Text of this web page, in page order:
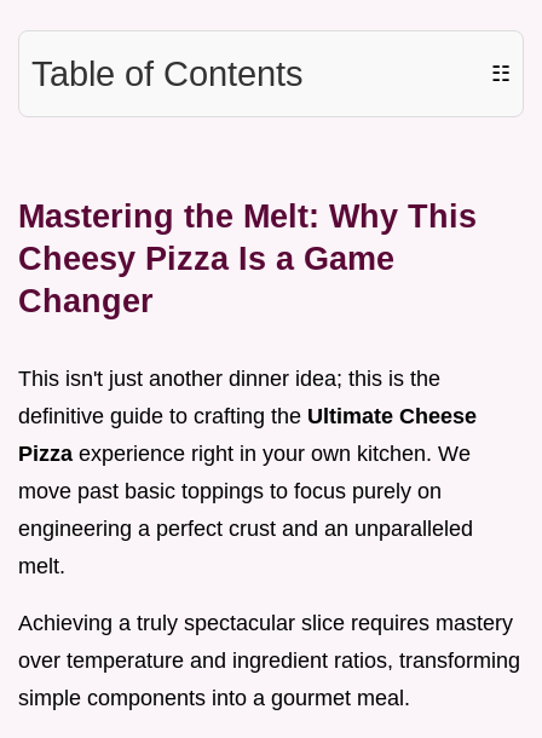
Table of Contents ☷
Mastering the Melt: Why This
Cheesy Pizza Is a Game
Changer
This isn't just another dinner idea; this is the
definitive guide to crafting the Ultimate Cheese
Pizza experience right in your own kitchen. We
move past basic toppings to focus purely on
engineering a perfect crust and an unparalleled
melt.
Achieving a truly spectacular slice requires mastery
over temperature and ingredient ratios, transforming
simple components into a gourmet meal.